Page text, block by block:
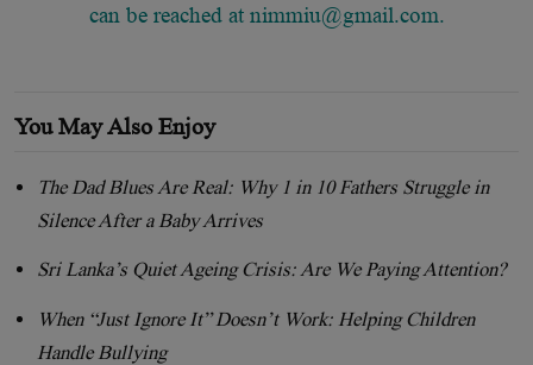
can be reached at nimmiu@gmail.com.
You May Also Enjoy
The Dad Blues Are Real: Why 1 in 10 Fathers Struggle in
Silence After a Baby Arrives
Sri Lanka’s Quiet Ageing Crisis: Are We Paying Attention?
When “Just Ignore It” Doesn’t Work: Helping Children
Handle Bullying